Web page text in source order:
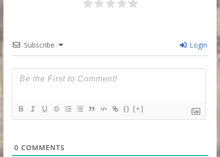
Subscribe Login
{} [+]
0 COMMENTS